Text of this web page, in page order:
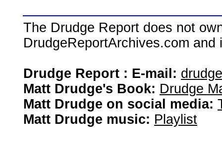
The Drudge Report does not
DrudgeReportArchives.com
Drudge Report : E-mail:
Matt Drudge's Book: Drudge
Matt Drudge on social media:
Matt Drudge music: Playlist